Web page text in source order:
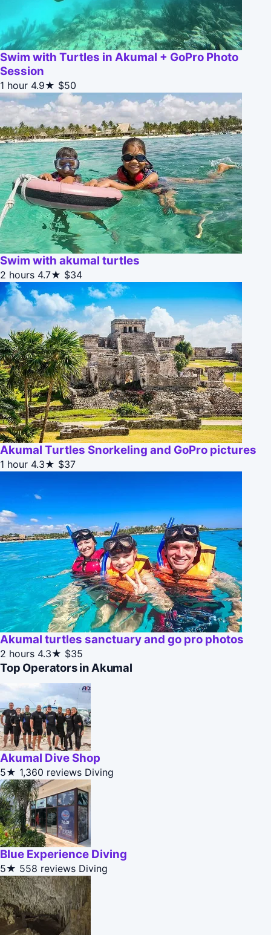
Swim with Turtles in Akumal + GoPro Photo
Session
1 hour 4.9★ $50
Swim with akumal turtles
2 hours 4.7★ $34
Akumal Turtles Snorkeling and GoPro pictures
1 hour 4.3★ $37
Akumal turtles sanctuary and go pro photos
2 hours 4.3★ $35
Top Operators in Akumal
Akumal Dive Shop
5★ 1,360 reviews Diving
Blue Experience Diving
5★ 558 reviews Diving